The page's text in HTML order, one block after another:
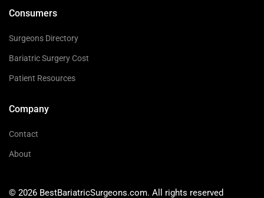
Consumers
Surgeons Directory
Bariatric Surgery Cost
Patient Resources
Company
Contact
About
© 2026 BestBariatricSurgeons.com. All rights reserved